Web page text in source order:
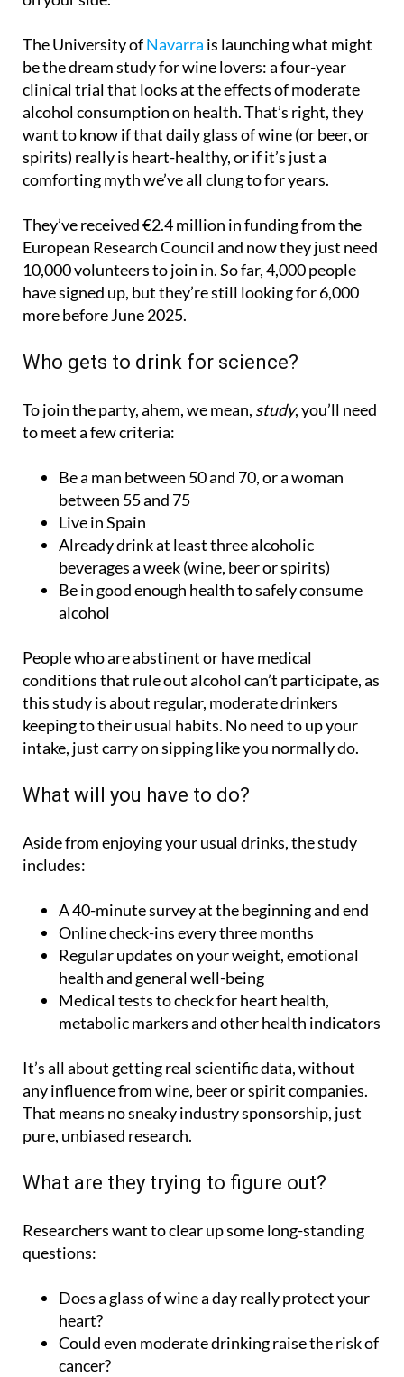
The University of
clinical trial that looks at the effects of moderate
alcohol consumption on health. That’s right, they
want to know if that daily glass of wine (or beer, or
spirits) really is heart-healthy, or if it’s just a
comforting myth we’ve all clung to for years.
They’ve received €2.4 million in funding from the
European Research Council and now they just need
10,000 volunteers to join in. So far, 4,000 people
have signed up, but they’re still looking for 6,000
more before June 2025.
Who gets to drink for science?
To join the party, ahem, we mean,
Be a man between 50 and 70, or a woman
Live in Spain
Already drink at least three alcoholic
beverages a week (wine, beer or spirits)
Be in good enough health to safely consume
alcohol
People who are abstinent or have medical
this study is about regular, moderate drinkers
keeping to their usual habits. No need to up your
intake, just carry on sipping like you normally do.
What will you have to do?
Aside from enjoying your usual drinks, the study
A 40-minute survey at the beginning and end
Regular updates on your weight, emotional
health and general well-being
Medical tests to check for heart health,
metabolic markers and other health indicators
It’s all about getting real scientific data, without
any influence from wine, beer or spirit companies.
That means no sneaky industry sponsorship, just
pure, unbiased research.
What are they trying to figure out?
Researchers want to clear up some long-standing
Does a glass of wine a day really protect your
Could even moderate drinking raise the risk of
cancer?
Do moderate drinkers live longer?